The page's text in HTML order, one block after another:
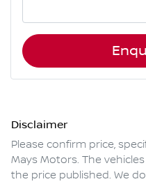
Disclaimer
Please confirm price,
Mays Motors. The
the price published. We